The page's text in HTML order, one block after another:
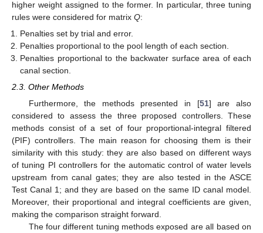
higher weight assigned to the former. In particular, three tuning
rules were considered for matrix Q:
Penalties set by trial and error.
Penalties proportional to the pool length of each section.
Penalties proportional to the backwater surface area of each
canal section.
2.3. Other Methods
Furthermore, the methods presented in [51] are also
considered to assess the three proposed controllers. These
methods consist of a set of four proportional-integral filtered
(PIF) controllers. The main reason for choosing them is their
similarity with this study: they are also based on different ways
of tuning PI controllers for the automatic control of water levels
upstream from canal gates; they are also tested in the ASCE
Test Canal 1; and they are based on the same ID canal model.
Moreover, their proportional and integral coefficients are given,
making the comparison straight forward.
The four different tuning methods exposed are all based on